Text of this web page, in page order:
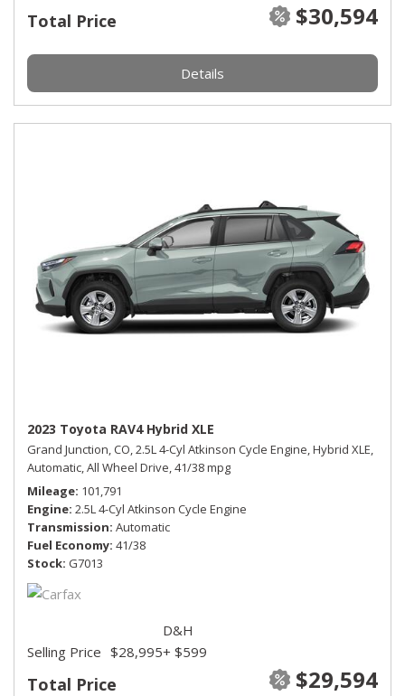
Total Price $30,594
Details
2023 Toyota RAV4 Hybrid XLE
Grand Junction, CO,2.5L 4-Cyl Atkinson Cycle Engine,Hybrid XLE,
Automatic,All Wheel Drive,41/38 mpg
Mileage 101,791
Engine 2.5L 4-Cyl Atkinson Cycle Engine
Transmission Automatic
Fuel Economy 41/38
Stock G7013
Total Price $29,594
Selling Price $28,995
D&H
+ $599